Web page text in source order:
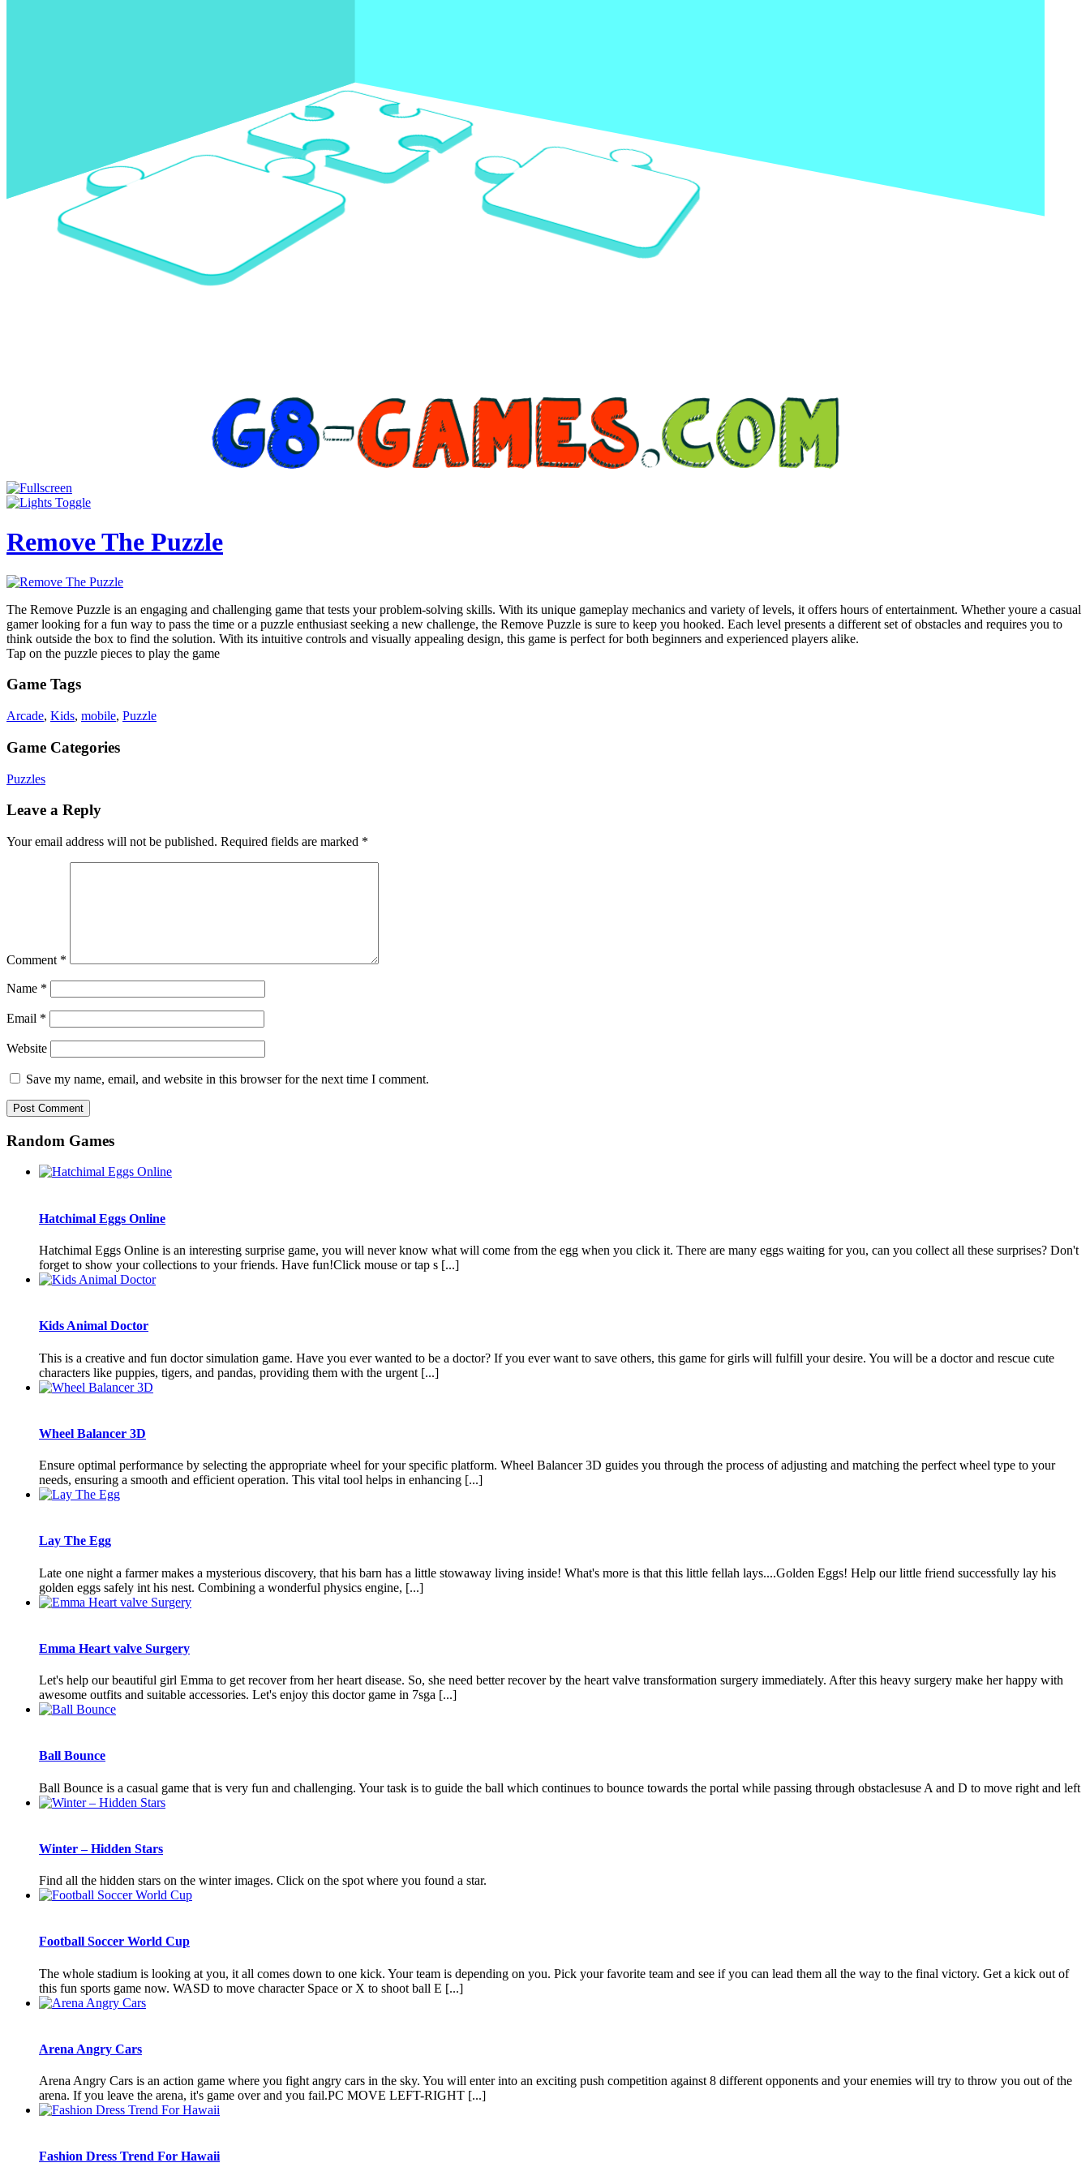
Remove The Puzzle
The Remove Puzzle is an engaging and challenging game that tests your problem-solving skills. With its unique gameplay mechanics and variety of levels, it offers hours of entertainment. Whether youre a casual
gamer looking for a fun way to pass the time or a puzzle enthusiast seeking a new challenge, the Remove Puzzle is sure to keep you hooked. Each level presents a different set of obstacles and requires you to
think outside the box to find the solution. With its intuitive controls and visually appealing design, this game is perfect for both beginners and experienced players alike.
Tap on the puzzle pieces to play the game
Game Tags
Arcade, Kids, mobile, Puzzle
Game Categories
Puzzles
Leave a Reply
Your email address will not be published. Required fields are marked *
Comment *
Name *
Email *
Website
Save my name, email, and website in this browser for the next time I comment.
Random Games
Hatchimal Eggs Online
Hatchimal Eggs Online is an interesting surprise game, you will never know what will come from the egg when you click it. There are many eggs waiting for you, can you collect all these surprises? Don't
forget to show your collections to your friends. Have fun!Click mouse or tap s [...]
Kids Animal Doctor
This is a creative and fun doctor simulation game. Have you ever wanted to be a doctor? If you ever want to save others, this game for girls will fulfill your desire. You will be a doctor and rescue cute
characters like puppies, tigers, and pandas, providing them with the urgent [...]
Wheel Balancer 3D
Ensure optimal performance by selecting the appropriate wheel for your specific platform. Wheel Balancer 3D guides you through the process of adjusting and matching the perfect wheel type to your
needs, ensuring a smooth and efficient operation. This vital tool helps in enhancing [...]
Lay The Egg
Late one night a farmer makes a mysterious discovery, that his barn has a little stowaway living inside! What's more is that this little fellah lays....Golden Eggs! Help our little friend successfully lay his
golden eggs safely int his nest. Combining a wonderful physics engine, [...]
Emma Heart valve Surgery
Let's help our beautiful girl Emma to get recover from her heart disease. So, she need better recover by the heart valve transformation surgery immediately. After this heavy surgery make her happy with
awesome outfits and suitable accessories. Let's enjoy this doctor game in 7sga [...]
Ball Bounce
Ball Bounce is a casual game that is very fun and challenging. Your task is to guide the ball which continues to bounce towards the portal while passing through obstaclesuse A and D to move right and left
Winter – Hidden Stars
Find all the hidden stars on the winter images. Click on the spot where you found a star.
Football Soccer World Cup
The whole stadium is looking at you, it all comes down to one kick. Your team is depending on you. Pick your favorite team and see if you can lead them all the way to the final victory. Get a kick out of
this fun sports game now. WASD to move character Space or X to shoot ball E [...]
Arena Angry Cars
Arena Angry Cars is an action game where you fight angry cars in the sky. You will enter into an exciting push competition against 8 different opponents and your enemies will try to throw you out of the
arena. If you leave the arena, it's game over and you fail.PC MOVE LEFT-RIGHT [...]
Fashion Dress Trend For Hawaii